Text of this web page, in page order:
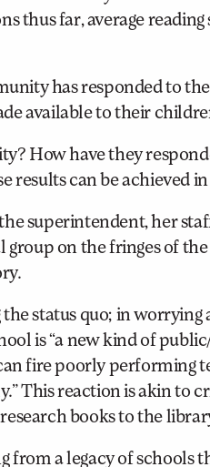
thus far, average
has responded to
available to their
How have they
results can be achieved
superintendent, her
group on the fringes of
status quo; in worrying
is “a new kind of
fire poorly performing
This reaction is akin to
books to the
from a legacy of schools